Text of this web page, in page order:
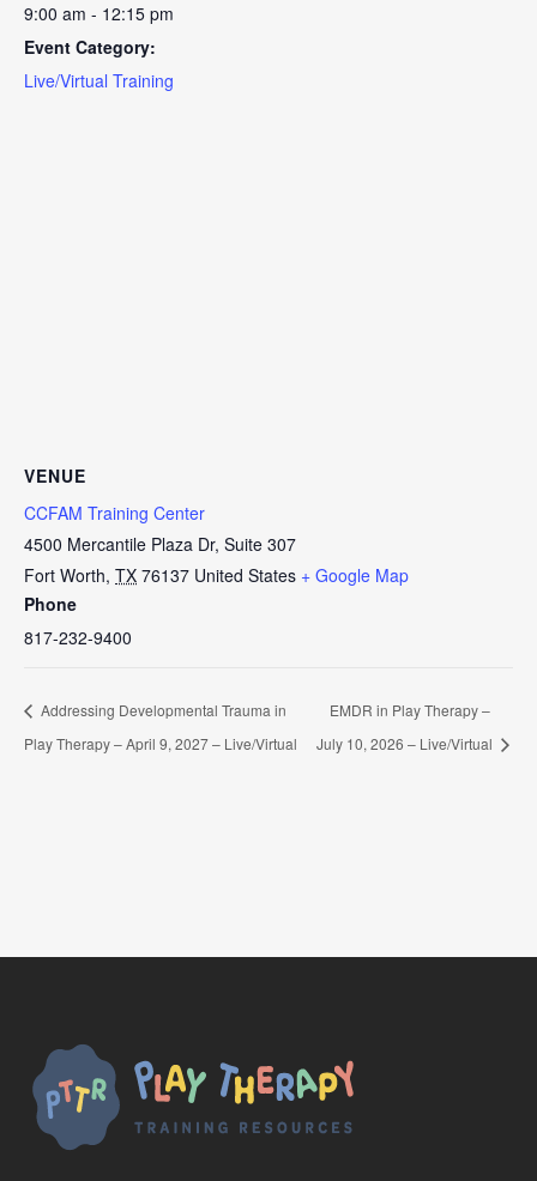
9:00 am - 12:15 pm
Event Category:
Live/Virtual Training
VENUE
CCFAM Training Center
4500 Mercantile Plaza Dr, Suite 307
Fort Worth, TX 76137 United States + Google Map
Phone
817-232-9400
Addressing Developmental Trauma in
Play Therapy – April 9, 2027 – Live/Virtual
EMDR in Play Therapy –
July 10, 2026 – Live/Virtual